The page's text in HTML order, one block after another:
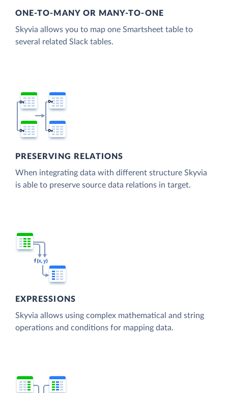
ONE-TO-MANY OR MANY-TO-ONE
Skyvia allows you to map one Smartsheet table to
several related Slack tables.
PRESERVING RELATIONS
When integrating data with different structure Skyvia
is able to preserve source data relations in target.
EXPRESSIONS
Skyvia allows using complex mathematical and string
operations and conditions for mapping data.